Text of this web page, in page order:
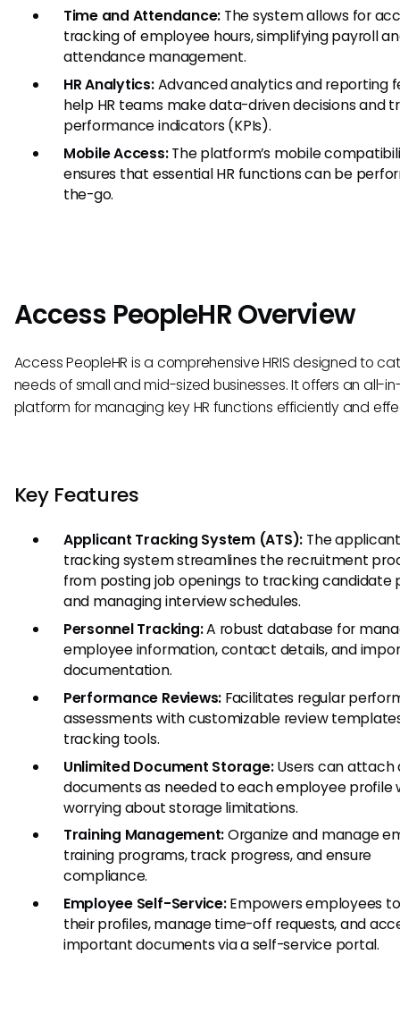
Time and Attendance: The system allows for
tracking of employee hours, simplifying payroll
attendance management.
HR Analytics:Advanced analytics and reporting
help HR teams make data-driven decisions and
performance indicators (KPIs).
Mobile Access:The platform’s mobile
ensures that essential HR functions can be
the-go.
Access PeopleHR Overview
Access PeopleHR is a comprehensive HRIS designed to
needs of small and mid-sized businesses. It offers an all-
platform for managing key HR functions efficiently and
Key Features
Applicant Tracking System (ATS): The applicant
tracking system streamlines the recruitment
from posting job openings to tracking candidate
and managing interview schedules.
Personnel Tracking:A robust database for
employee information, contact details, and
documentation.
Performance Reviews: Facilitates regular
assessments with customizable review
tracking tools.
Unlimited Document Storage:Users can attach
documents as needed to each employee profile
worrying about storage limitations.
Training Management:Organize and manage
training programs, track progress, and ensure
compliance.
Employee Self-Service:Empowers employees
their profiles, manage time-off requests, and
important documents via a self-service portal.